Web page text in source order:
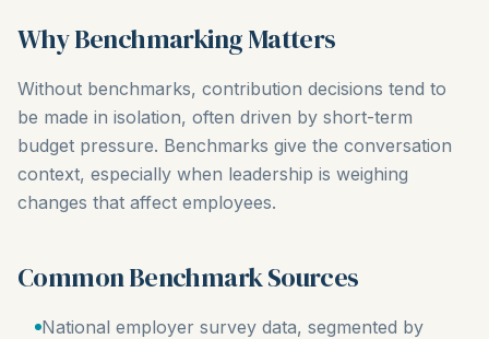
Why Benchmarking Matters
Without benchmarks, contribution decisions tend to
be made in isolation, often driven by short-term
budget pressure. Benchmarks give the conversation
context, especially when leadership is weighing
changes that affect employees.
Common Benchmark Sources
National employer survey data, segmented by